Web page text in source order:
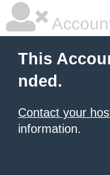
This
nded.
Contact your
information.